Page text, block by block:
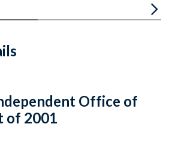
Email
Link URL
Citations
Office of
of 2001